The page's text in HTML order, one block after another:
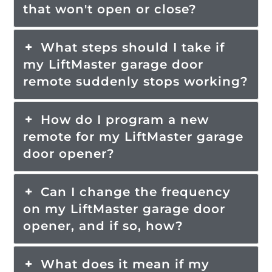
that won't open or close?
What steps should I take if
my LiftMaster garage door
remote suddenly stops working?
How do I program a new
remote for my LiftMaster garage
door opener?
Can I change the frequency
on my LiftMaster garage door
opener, and if so, how?
What does it mean if my